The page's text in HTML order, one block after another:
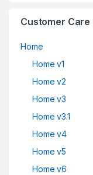
Customer Care
Home
Home v1
Home v2
Home v3
Home v3.1
Home v4
Home v5
Home v6